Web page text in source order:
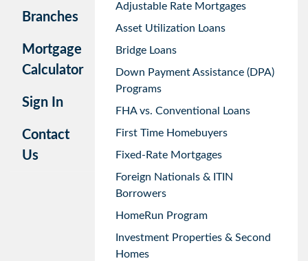
Branches
Mortgage
Calculator
Sign In
Contact
Us
Adjustable Rate Mortgages
Asset Utilization Loans
Bridge Loans
Down Payment Assistance (DPA)
Programs
FHA vs. Conventional Loans
First Time Homebuyers
Fixed-Rate Mortgages
Foreign Nationals & ITIN
Borrowers
HomeRun Program
Investment Properties & Second
Homes